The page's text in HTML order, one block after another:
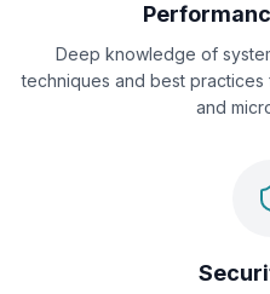
Deep knowledge of
techniques and best
and